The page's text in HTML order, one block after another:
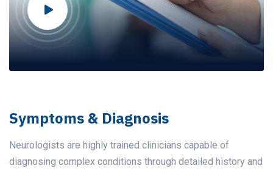
Symptoms & Diagnosis
Neurologists are highly trained clinicians capable of
diagnosing complex conditions through detailed history and